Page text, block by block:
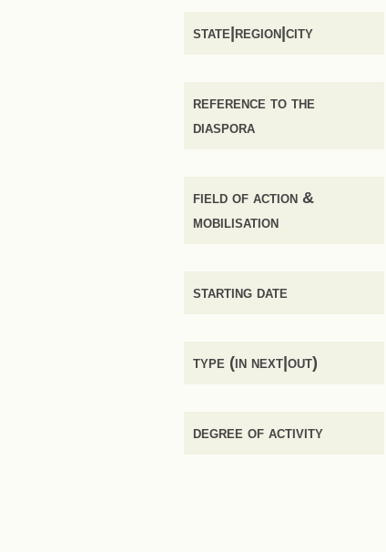
state|region|city
reference to the
diaspora
field of action &
mobilisation
starting date
type (in next|out)
degree of activity